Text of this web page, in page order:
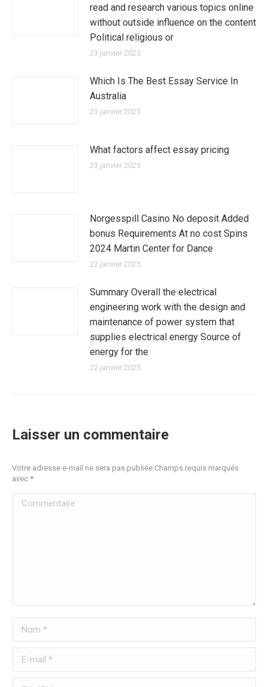
read and research various topics online
without outside influence on the content
Political religious or
23 janvier 2025
Which Is The Best Essay Service In
Australia
23 janvier 2025
What factors affect essay pricing
23 janvier 2025
Norgesspill Casino No deposit Added
bonus Requirements At no cost Spins
2024 Martin Center for Dance
22 janvier 2025
Summary Overall the electrical
engineering work with the design and
maintenance of power system that
supplies electrical energy Source of
energy for the
22 janvier 2025
Laisser un commentaire
Votre adresse e-mail ne sera pas publiée Champs requis marqués
avec *
Commentaire
Nom *
E-mail *